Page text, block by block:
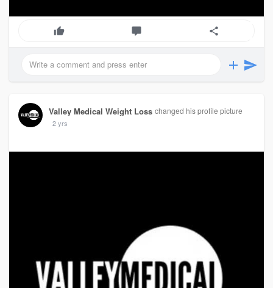
Valley Medical Weight Loss changed his profile picture
2 yrs